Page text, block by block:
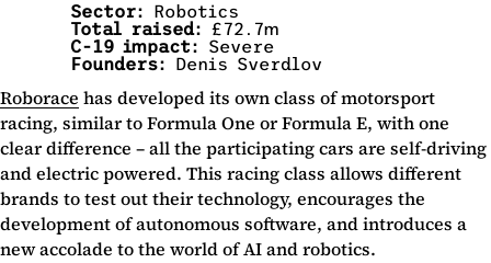
Sector:
Robotics
Total raised: £72.7m
C-19 impact:
Severe
Founders:
Denis Sverdlov
Roborace has developed its own class of motorsport
racing, similar to Formula One or Formula E, with one
clear difference – all the participating cars are self-driving
and electric powered. This racing class allows different
brands to test out their technology, encourages the
development of autonomous software, and introduces a
new accolade to the world of AI and robotics.